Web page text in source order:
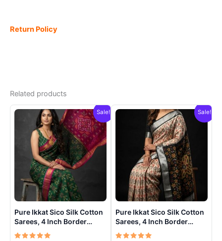
Return Policy
Related products
Sale!
Pure Ikkat Sico Silk Cotton
Sarees, 4 Inch Border
Handloom Saree With
Sale!
Pure Ikkat Sico Silk Cotton
Sarees, 4 Inch Border
Handloom Saree With